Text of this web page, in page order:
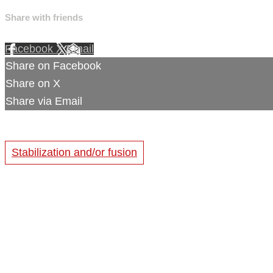
Share with friends
Facebook XEmail
Share on Facebook
Share on X
Share via Email
Stabilization and/or fusion